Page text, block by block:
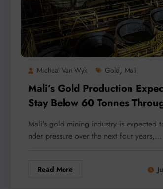
Micheal Van Wyk Gold, Mali
Mali’s Gold Production
Stay Below 60 Tonnes
Mali's gold mining industry is expected
nder pressure over the next four years,…
Read More